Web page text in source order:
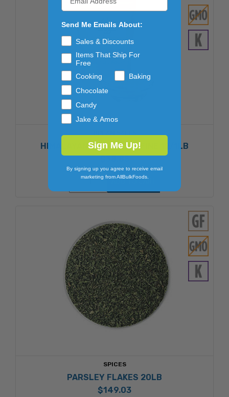
HIMALAYAN PINK SALT - FINE 12/1LB
$38.85
ADD TO CART
SPICES
PARSLEY FLAKES 20LB
$149.03
Send Me Emails About:
Sales & Discounts
Items That Ship For
Free
Cooking
Baking
Chocolate
Candy
Jake & Amos
Sign Me Up!
By signing up you agree to receive email
marketing from AllBulkFoods.